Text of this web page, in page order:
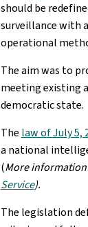
should be
surveillance with
operational
The aim was to
meeting existing
democratic state.
The law of July 5,
a national
(More information
Service).
The legislation